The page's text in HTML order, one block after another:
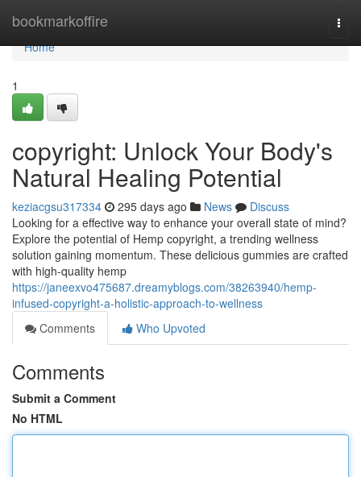
bookmarkoffire
Home
Home
1
copyright: Unlock Your Body's
Natural Healing Potential
keziacgsu317334 295 days ago News
Discuss
Looking for a effective way to enhance your overall state of mind?
Explore the potential of Hemp copyright, a trending wellness
solution gaining momentum. These delicious gummies are crafted
with high-quality hemp
https://janeexvo475687.dreamyblogs.com/38263940/hemp-
infused-copyright-a-holistic-approach-to-wellness
Comments
Who Upvoted
Comments
Submit a Comment
No HTML